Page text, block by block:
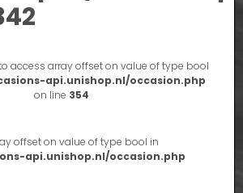
access array offset on value of type bool
api.unishop.nl/occasion.php
on line 354
offset on value of type bool in
api.unishop.nl/occasion.php